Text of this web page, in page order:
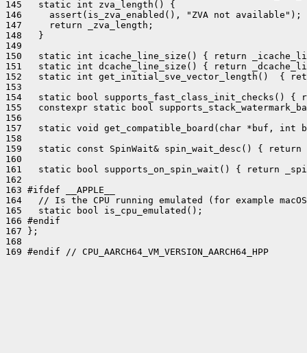
145   static int zva_length() {
146     assert(is_zva_enabled(), "ZVA not available");
147     return _zva_length;
148   }
149
150   static int icache_line_size() { return
151   static int dcache_line_size() { return
152   static int get_initial_sve_vector_length()  {
153
154   static bool supports_fast_class_init_checks() {
155   constexpr static bool
156
157   static void get_compatible_board(char *buf, int
158
159   static const SpinWait& spin_wait_desc() {
160
161   static bool supports_on_spin_wait() { return
162
163 #ifdef __APPLE__
164   // Is the CPU running emulated (for example
165   static bool is_cpu_emulated();
166 #endif
167 };
168
169 #endif // CPU_AARCH64_VM_VERSION_AARCH64_HPP